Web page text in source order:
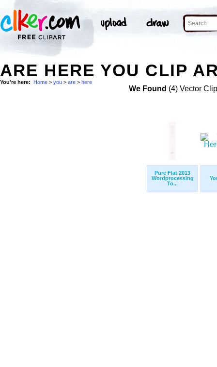
ARE HERE YOU CLIP
You're here: Home > you > are > here
We Found (4) Vector
Pure Flat 2013
Wordprocessing
To...